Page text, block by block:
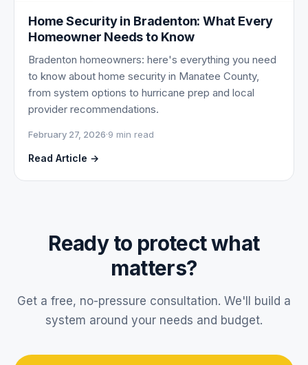
Home Security in Bradenton: What Every
Homeowner Needs to Know
Bradenton homeowners: here's everything you need
to know about home security in Manatee County,
from system options to hurricane prep and local
provider recommendations.
February 27, 2026·9 min read
Read Article →
Ready to protect what
matters?
Get a free, no-pressure consultation. We'll build a
system around your needs and budget.